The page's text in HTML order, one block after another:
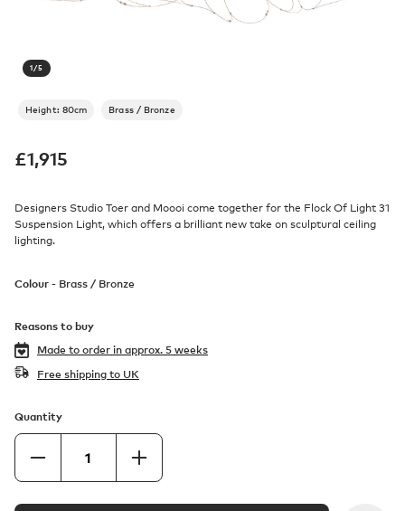
1/5
Height: 80cm Brass / Bronze
£1,915
Designers Studio Toer and Moooi come together for the Flock Of Light 31
Suspension Light, which offers a brilliant new take on sculptural ceiling
lighting.
Colour - Brass / Bronze
Reasons to buy
Made to order in approx. 5 weeks
Free shipping to UK
Quantity